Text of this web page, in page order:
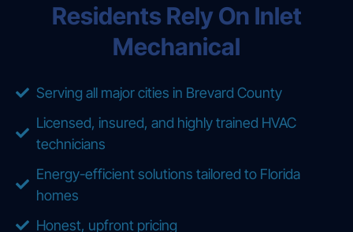
Residents Rely On Inlet
Mechanical
Serving all major cities in Brevard County
Licensed, insured, and highly trained HVAC
technicians
Energy-efficient solutions tailored to Florida
homes
Honest, upfront pricing